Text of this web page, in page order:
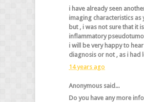
i have already seen
imaging characteristics as
but , i was not sure that it
inflammatory
i will be very happy to
diagnosis or not , as i had
14 years ago
Anonymous said...
Do you have any more